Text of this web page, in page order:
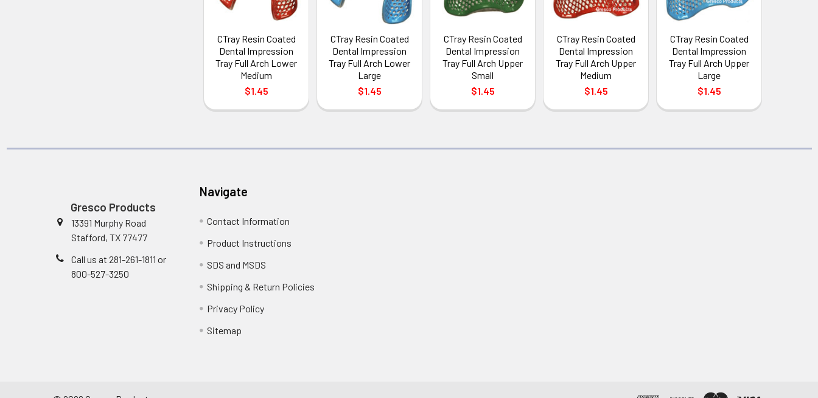
CTray Resin Coated
Dental Impression
Tray Full Arch Lower
Medium
$1.45
CTray Resin Coated
Dental Impression
Tray Full Arch Lower
Large
$1.45
CTray Resin Coated
Dental Impression
Tray Full Arch Upper
Small
$1.45
CTray Resin Coated
Dental Impression
Tray Full Arch Upper
Medium
$1.45
CTray Resin Coated
Dental Impression
Tray Full Arch Upper
Large
$1.45
Gresco Products
13391 Murphy Road
Stafford, TX 77477
Call us at 281-261-1811 or
800-527-3250
Navigate
Contact Information
Product Instructions
SDS and MSDS
Shipping & Return Policies
Privacy Policy
Sitemap